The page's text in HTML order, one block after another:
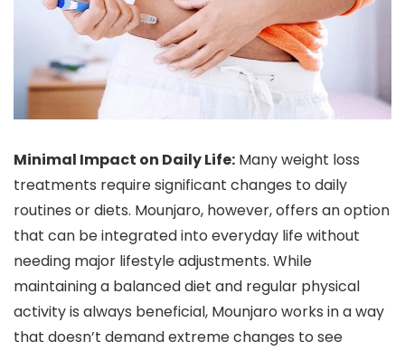
Minimal Impact on Daily Life: Many weight loss
treatments require significant changes to daily
routines or diets. Mounjaro, however, offers an option
that can be integrated into everyday life without
needing major lifestyle adjustments. While
maintaining a balanced diet and regular physical
activity is always beneficial, Mounjaro works in a way
that doesn’t demand extreme changes to see